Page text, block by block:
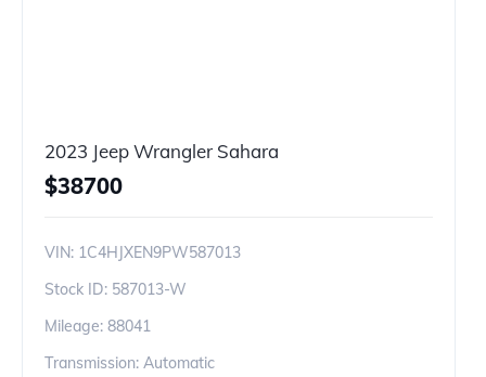
2023 Jeep Wrangler Sahara
$38700
VIN: 1C4HJXEN9PW587013
Stock ID: 587013-W
Mileage: 88041
Transmission: Automatic